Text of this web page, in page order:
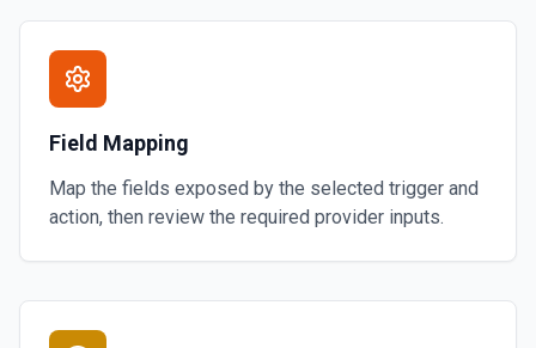
Field Mapping
Map the fields exposed by the selected trigger and
action, then review the required provider inputs.